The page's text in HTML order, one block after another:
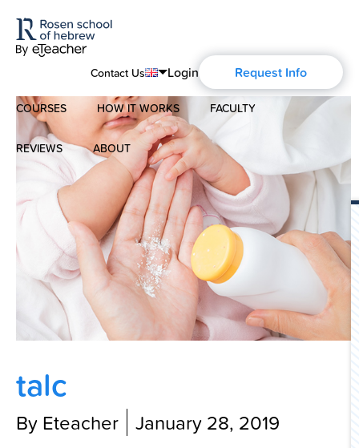
Contact Us
English
Português
Español
Français
Deutsch
Русский
Login Request Info
COURSES
Modern Hebrew
Spoken Hebrew
Israel Studies
Hebrew for Kids
Biblical Hebrew
HOW IT WORKS FACULTY
REVIEWS ABOUT
About Us
Blog
History of Aharon Rosen
talc
By Eteacher January 28, 2019